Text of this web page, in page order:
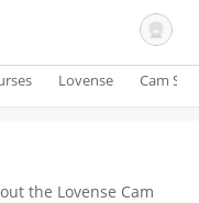
Lovense Cam
the Lovense Cam